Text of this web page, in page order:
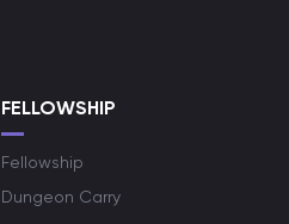
FELLOWSHIP
Fellowship
Dungeon Carry